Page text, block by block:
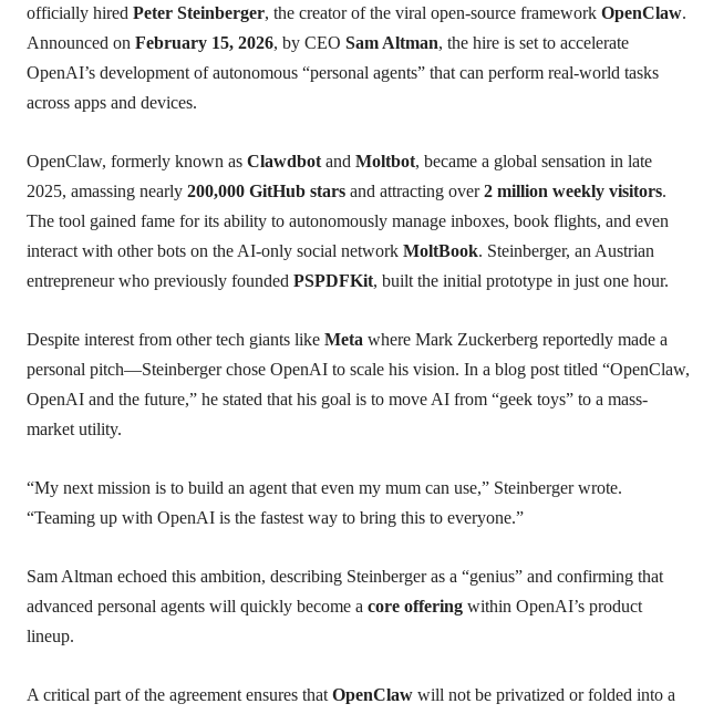
officially hired Peter Steinberger, the creator of the viral open-source framework OpenClaw.
Announced on February 15, 2026, by CEO Sam Altman, the hire is set to accelerate
OpenAI’s development of autonomous “personal agents” that can perform real-world tasks
across apps and devices.
OpenClaw, formerly known as Clawdbot and Moltbot, became a global sensation in late
2025, amassing nearly 200,000 GitHub stars and attracting over2 million weekly visitors.
The tool gained fame for its ability to autonomously manage inboxes, book flights, and even
interact with other bots on the AI-only social network MoltBook. Steinberger, an Austrian
entrepreneur who previously founded PSPDFKit, built the initial prototype in just one hour.
Despite interest from other tech giants like Meta where Mark Zuckerberg reportedly made a
personal pitch—Steinberger chose OpenAI to scale his vision. In a blog post titled “OpenClaw,
OpenAI and the future,” he stated that his goal is to move AI from “geek toys” to a mass-
market utility.
“My next mission is to build an agent that even my mum can use,” Steinberger wrote.
“Teaming up with OpenAI is the fastest way to bring this to everyone.”
Sam Altman echoed this ambition, describing Steinberger as a “genius” and confirming that
advanced personal agents will quickly become a core offering within OpenAI’s product
lineup.
A critical part of the agreement ensures that OpenClaw will not be privatized or folded into a